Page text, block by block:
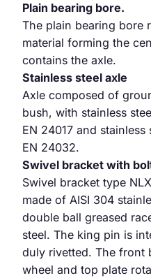
Plain bearing bore.
The plain bearing bore
material forming the
contains the axle.
Stainless steel axle
Axle composed of
bush, with stainless
EN 24017 and
EN 24032.
Swivel bracket with
Swivel bracket type
made of AISI 304
double ball greased
steel. The king pin is
duly rivetted. The front
wheel and top plate